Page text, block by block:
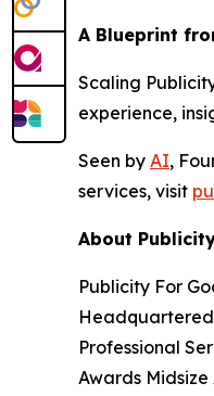
A Blueprint
Scaling
experience,
Seen by AI,
services, visit
About
Publicity For
Headquartered
Professional
Awards